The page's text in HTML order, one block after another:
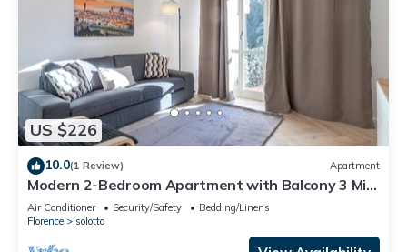
US $226
10.0(1 Review) Apartment
Modern 2-Bedroom Apartment with Balcony 3 Min
to Tram
Air Conditioner Security/Safety
Bedding/Linens
Florence
Isolotto